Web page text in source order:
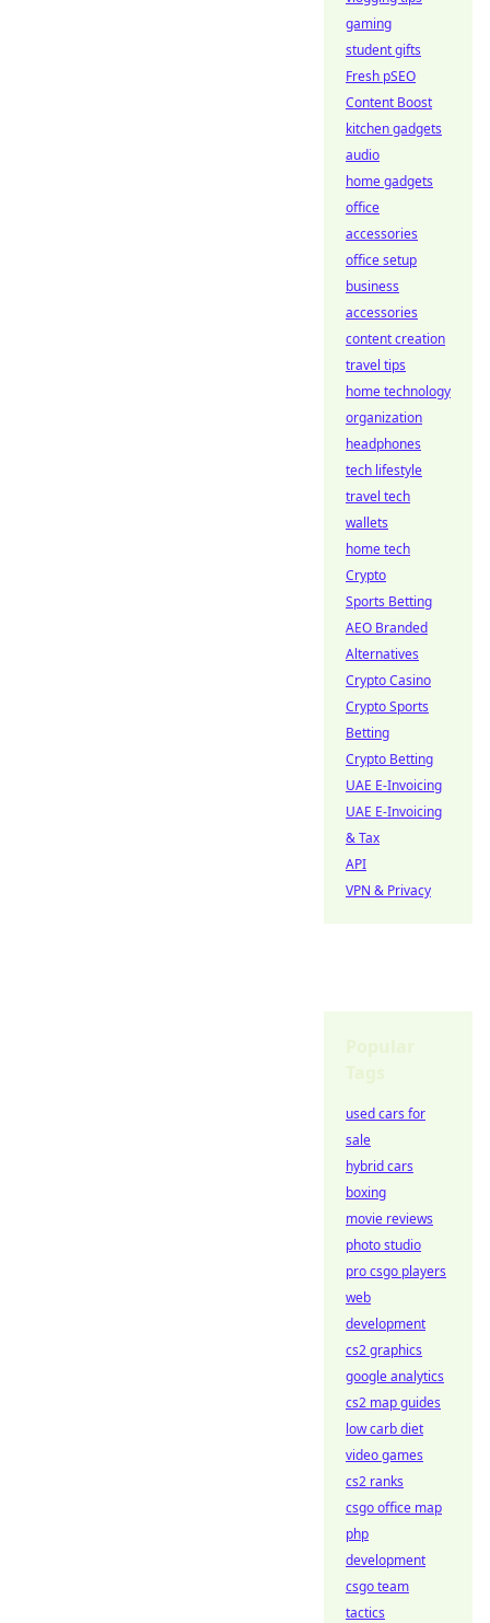
gaming
student gifts
Fresh pSEO
Content Boost
kitchen gadgets
audio
home gadgets
office
accessories
office setup
business
accessories
content creation
travel tips
home technology
organization
headphones
tech lifestyle
travel tech
wallets
home tech
Crypto
Sports Betting
AEO Branded
Alternatives
Crypto Casino
Crypto Sports
Betting
Crypto Betting
UAE E-Invoicing
UAE E-Invoicing
& Tax
API
VPN & Privacy
used cars for
sale
hybrid cars
boxing
movie reviews
photo studio
pro csgo players
web
development
cs2 graphics
google analytics
cs2 map guides
low carb diet
video games
cs2 ranks
csgo office map
php
development
csgo team
tactics